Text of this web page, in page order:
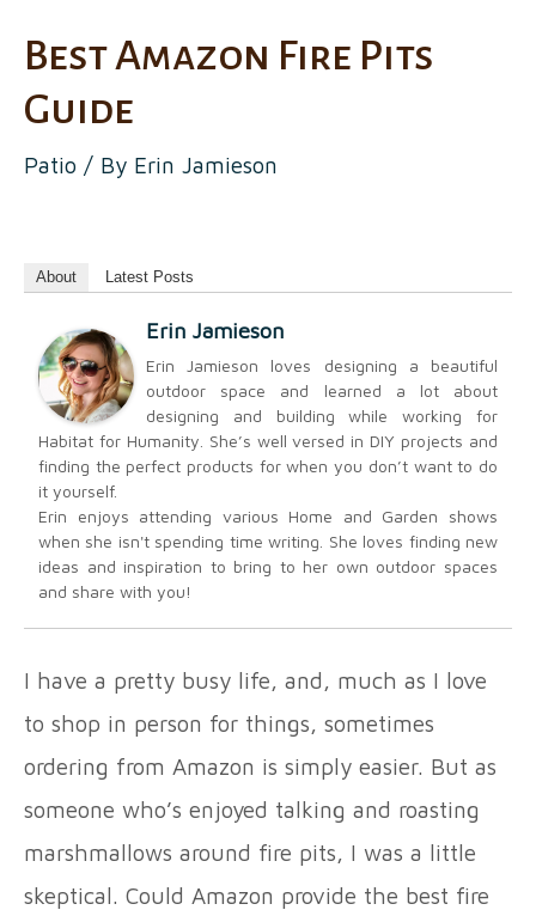
Best Amazon Fire Pits
Guide
Patio / By Erin Jamieson
About Latest Posts
Erin Jamieson
Erin Jamieson loves designing a beautiful
outdoor space and learned a lot about
designing and building while working for
Habitat for Humanity. She’s well versed in DIY projects and
finding the perfect products for when you don’t want to do
it yourself.
Erin enjoys attending various Home and Garden shows
when she isn't spending time writing. She loves finding new
ideas and inspiration to bring to her own outdoor spaces
and share with you!
I have a pretty busy life, and, much as I love
to shop in person for things, sometimes
ordering from Amazon is simply easier. But as
someone who’s enjoyed talking and roasting
marshmallows around fire pits, I was a little
skeptical. Could Amazon provide the best fire